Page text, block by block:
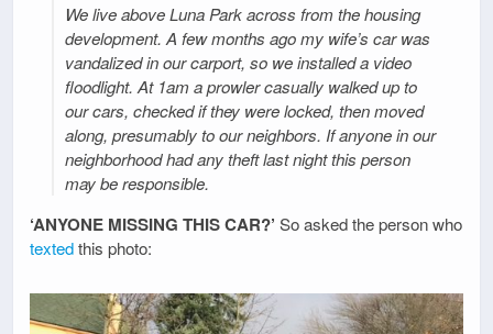
We live above Luna Park across from the housing
development. A few months ago my wife’s car was
vandalized in our carport, so we installed a video
floodlight. At 1am a prowler casually walked up to
our cars, checked if they were locked, then moved
along, presumably to our neighbors. If anyone in our
neighborhood had any theft last night this person
may be responsible.
‘ANYONE MISSING THIS CAR?’ So asked the person who
textedthis photo: